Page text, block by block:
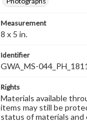
Measurement
8 x 5 in.
Identifier
GWA_MS-044_PH_1811
Rights
Materials available
items may still be
status of materials